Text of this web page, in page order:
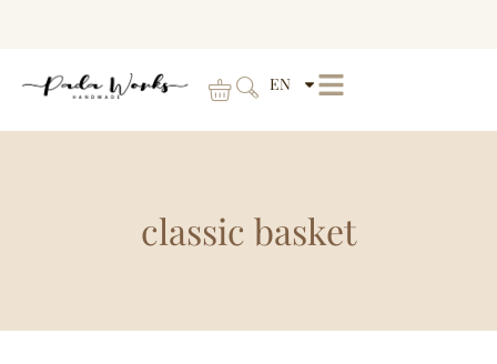
EN
classic basket